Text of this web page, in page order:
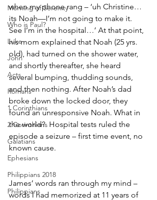
Morning of Serenity
Who is Paul?
Luke
John
Acts
Romans
1 Corinthians
2 Corinthians
Galatians
Ephesians
Philippians 2018
Philippians
when my phone rang – ‘uh Christine…
its Noah—I’m not going to make it.
See I’m in the hospital…’ At that point,
his mom explained that Noah (25 yrs.
old), had turned on the shower water,
and shortly thereafter, she heard
several bumping, thudding sounds,
and then nothing. After Noah’s dad
broke down the locked door, they
found an unresponsive Noah. What in
the world?  Hospital tests ruled the
episode a seizure – first time event, no
known cause.
James’ words ran through my mind –
words I had memorized at 11 years of